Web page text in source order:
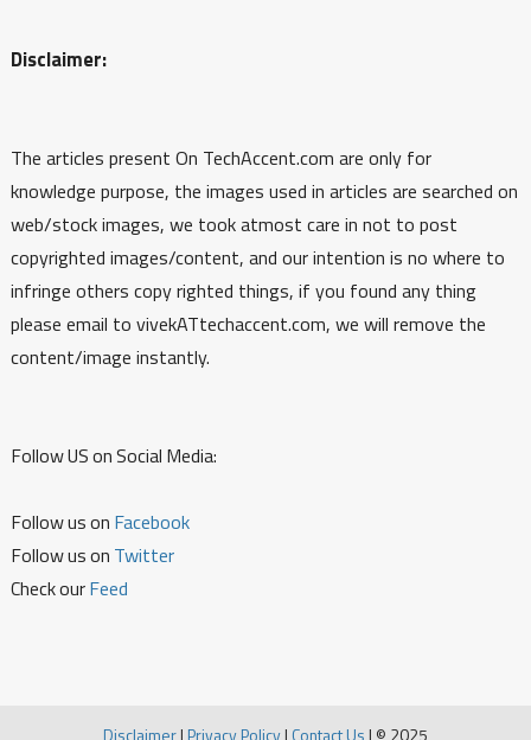
Disclaimer:
The articles present On TechAccent.com are only for
knowledge purpose, the images used in articles are searched on
web/stock images, we took atmost care in not to post
copyrighted images/content, and our intention is no where to
infringe others copy righted things, if you found any thing
please email to vivekATtechaccent.com, we will remove the
content/image instantly.
Follow US on Social Media:
Follow us on Facebook
Follow us on Twitter
Check ourFeed
Disclaimer|Privacy Policy| Contact Us| © 2025